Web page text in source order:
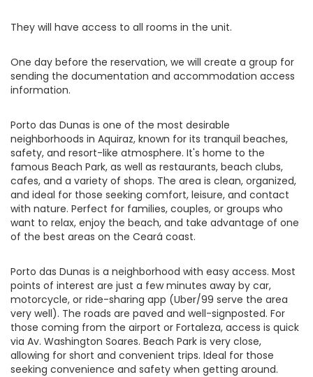
They will have access to all rooms in the unit.
One day before the reservation, we will create a group for
sending the documentation and accommodation access
information.
Porto das Dunas is one of the most desirable
neighborhoods in Aquiraz, known for its tranquil beaches,
safety, and resort-like atmosphere. It's home to the
famous Beach Park, as well as restaurants, beach clubs,
cafes, and a variety of shops. The area is clean, organized,
and ideal for those seeking comfort, leisure, and contact
with nature. Perfect for families, couples, or groups who
want to relax, enjoy the beach, and take advantage of one
of the best areas on the Ceará coast.
Porto das Dunas is a neighborhood with easy access. Most
points of interest are just a few minutes away by car,
motorcycle, or ride-sharing app (Uber/99 serve the area
very well). The roads are paved and well-signposted. For
those coming from the airport or Fortaleza, access is quick
via Av. Washington Soares. Beach Park is very close,
allowing for short and convenient trips. Ideal for those
seeking convenience and safety when getting around.